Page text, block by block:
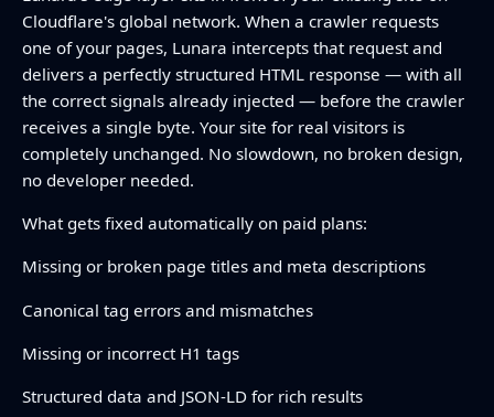
Cloudflare's global network. When a crawler requests
one of your pages, Lunara intercepts that request and
delivers a perfectly structured HTML response — with all
the correct signals already injected — before the crawler
receives a single byte. Your site for real visitors is
completely unchanged. No slowdown, no broken design,
no developer needed.
What gets fixed automatically on paid plans:
Missing or broken page titles and meta descriptions
Canonical tag errors and mismatches
Missing or incorrect H1 tags
Structured data and JSON-LD for rich results